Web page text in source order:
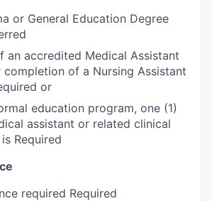
or General Education Degree
an accredited Medical Assistant
completion of a Nursing Assistant
or
education program, one (1)
assistant or related clinical
Required
required Required